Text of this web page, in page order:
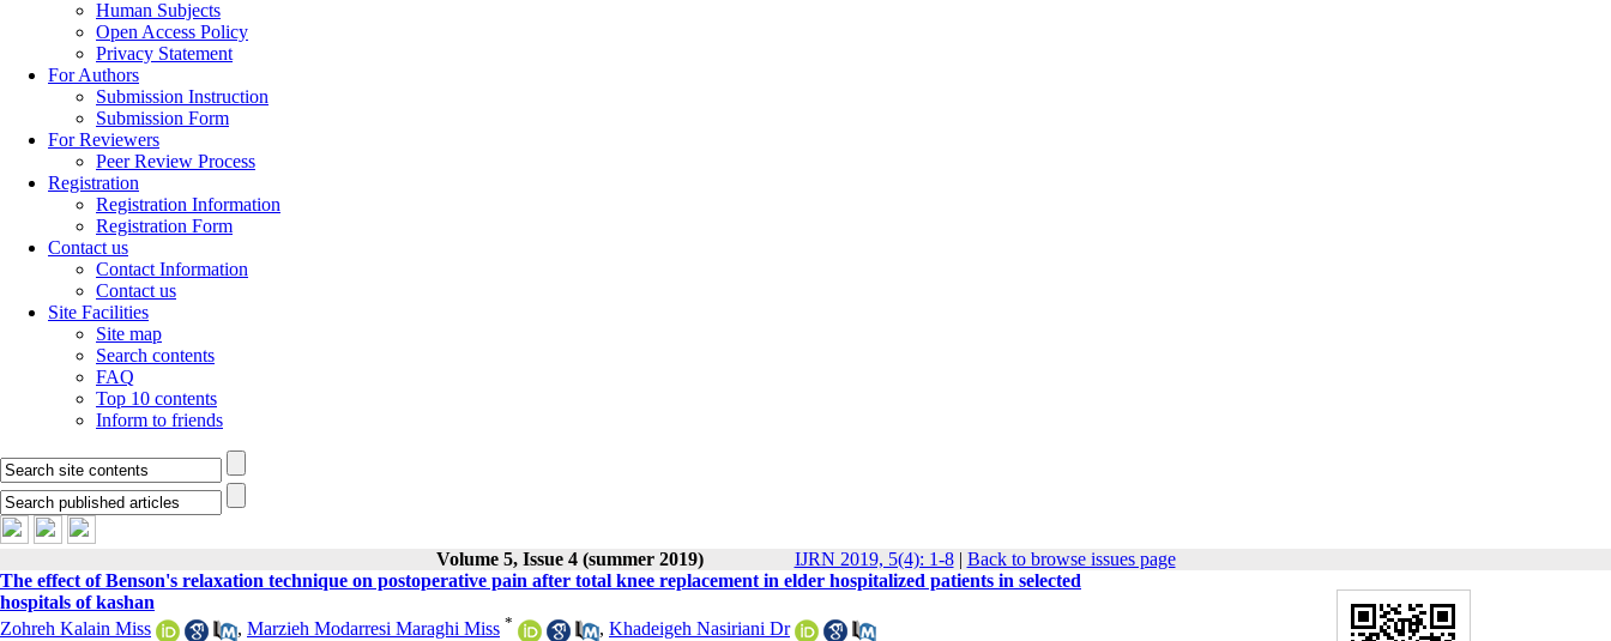
Human Subjects
Open Access Policy
Privacy Statement
For Authors
Submission Instruction
Submission Form
For Reviewers
Peer Review Process
Registration
Registration Information
Registration Form
Contact us
Contact Information
Contact us
Site Facilities
Site map
Search contents
FAQ
Top 10 contents
Inform to friends
Volume 5, Issue 4 (summer 2019) IJRN 2019, 5(4): 1-8| Back to browse issues page
The effect of Benson's relaxation technique on postoperative pain after total knee replacement in elder hospitalized patients in selected
hospitals of kashan
Zohreh Kalain Miss
, Marzieh Modarresi Maraghi Miss * , Khadeigeh Nasiriani Dr